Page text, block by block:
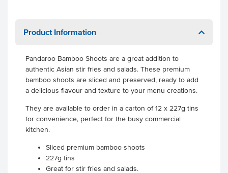
Product Information
Pandaroo Bamboo Shoots are a great addition to
authentic Asian stir fries and salads. These premium
bamboo shoots are sliced and preserved, ready to add
a delicious flavour and texture to your menu creations.
They are available to order in a carton of 12 x 227g tins
for convenience, perfect for the busy commercial
kitchen.
Sliced premium bamboo shoots
227g tins
Great for stir fries and salads.